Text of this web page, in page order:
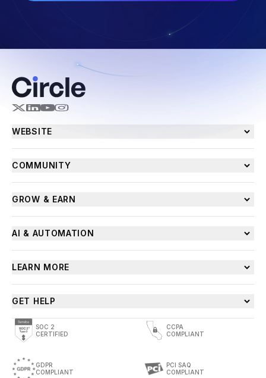
WEBSITE
COMMUNITY
GROW & EARN
AI & AUTOMATION
LEARN MORE
GET HELP
SOC 2
CERTIFIED
GDPR
COMPLIANT
CCPA
COMPLIANT
PCI SAQ
COMPLIANT